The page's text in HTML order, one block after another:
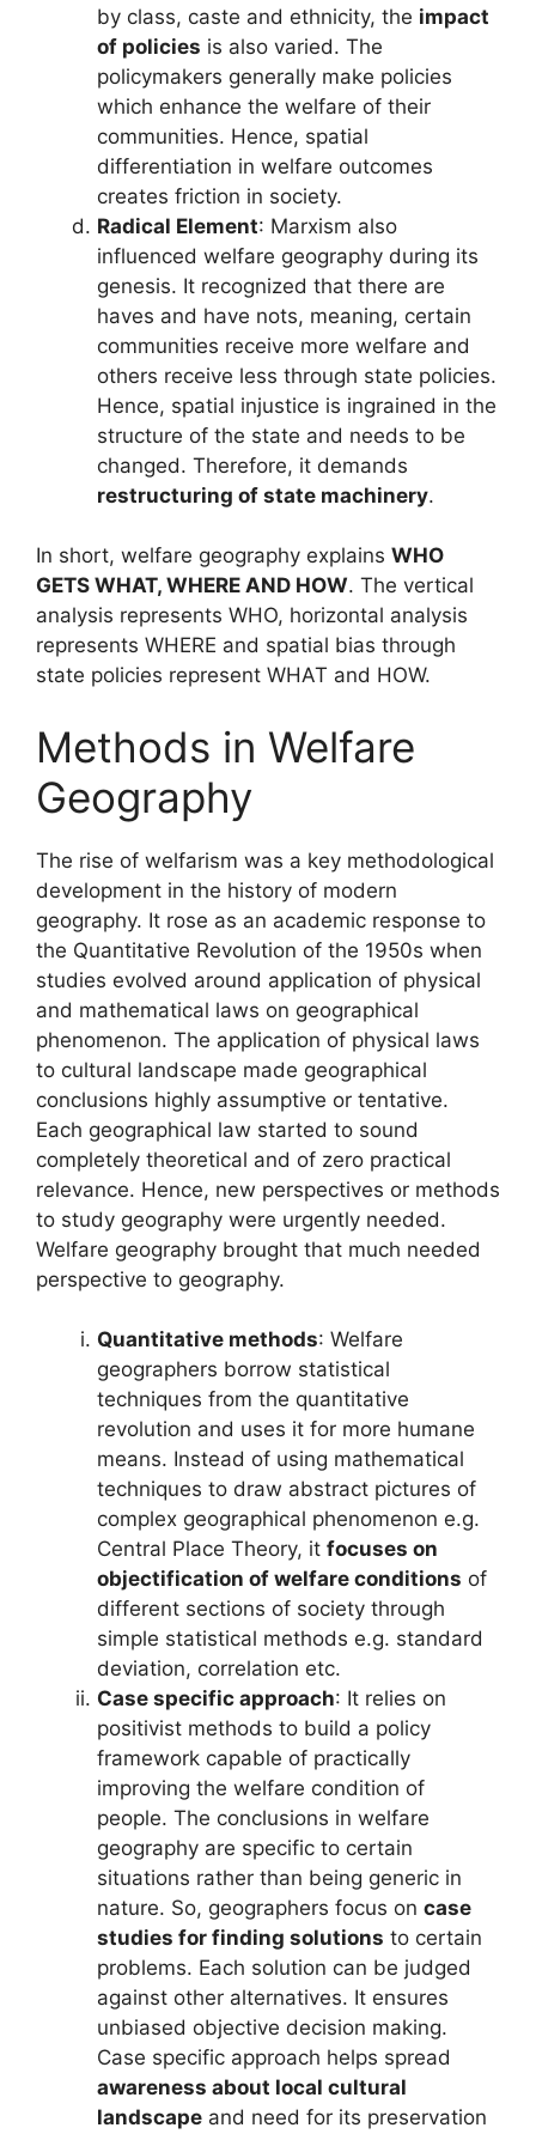
by class, caste and ethnicity, the impact
of policies is also varied. The
policymakers generally make policies
which enhance the welfare of their
communities. Hence, spatial
differentiation in welfare outcomes
creates friction in society.
Radical Element: Marxism also
influenced welfare geography during its
genesis. It recognized that there are
haves and have nots, meaning, certain
communities receive more welfare and
others receive less through state policies.
Hence, spatial injustice is ingrained in the
structure of the state and needs to be
changed. Therefore, it demands
restructuring of state machinery.
In short, welfare geography explains WHO
GETS WHAT, WHERE AND HOW. The vertical
analysis represents WHO, horizontal analysis
represents WHERE and spatial bias through
state policies represent WHAT and HOW.
Methods in Welfare
Geography
The rise of welfarism was a key methodological
development in the history of modern
geography. It rose as an academic response to
the Quantitative Revolution of the 1950s when
studies evolved around application of physical
and mathematical laws on geographical
phenomenon. The application of physical laws
to cultural landscape made geographical
conclusions highly assumptive or tentative.
Each geographical law started to sound
completely theoretical and of zero practical
relevance. Hence, new perspectives or methods
to study geography were urgently needed.
Welfare geography brought that much needed
perspective to geography.
Quantitative methods: Welfare
geographers borrow statistical
techniques from the quantitative
revolution and uses it for more humane
means. Instead of using mathematical
techniques to draw abstract pictures of
complex geographical phenomenon e.g.
Central Place Theory, it focuses on
objectification of welfare conditions of
different sections of society through
simple statistical methods e.g. standard
deviation, correlation etc.
Case specific approach: It relies on
positivist methods to build a policy
framework capable of practically
improving the welfare condition of
people. The conclusions in welfare
geography are specific to certain
situations rather than being generic in
nature. So, geographers focus on case
studies for finding solutions to certain
problems. Each solution can be judged
against other alternatives. It ensures
unbiased objective decision making.
Case specific approach helps spread
awareness about local cultural
landscape and need for its preservation